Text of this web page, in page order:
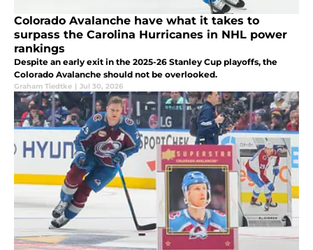
Colorado Avalanche have what it takes to
surpass the Carolina Hurricanes in NHL power
rankings
Despite an early exit in the 2025-26 Stanley Cup playoffs, the
Colorado Avalanche should not be overlooked.
Graham Tiedtke | Jul 30, 2026